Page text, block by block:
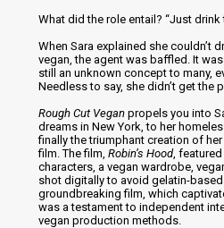
What did the role entail? “Just drink
When Sara explained she couldn’t
vegan, the agent was baffled. It
still an unknown concept to many,
Needless to say, she didn’t get the
Rough Cut Vegan propels you into
dreams in New York, to her
finally the triumphant creation of
film. The film, Robin’s Hood,
characters, a vegan wardrobe,
shot digitally to avoid gelatin-
groundbreaking film, which
was a testament to independent
vegan production methods.